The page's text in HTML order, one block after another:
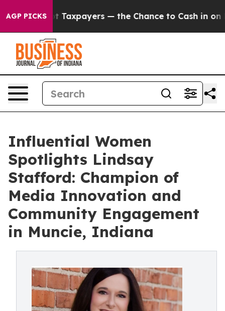
AGP PICKS
— not Taxpayers — the Chance to Cash in on
Influential Women
Spotlights Lindsay
Stafford: Champion of
Media Innovation and
Community Engagement
in Muncie, Indiana